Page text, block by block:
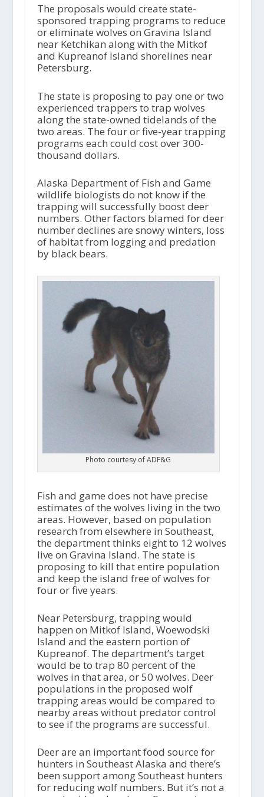
The proposals would create state-
sponsored trapping programs to reduce
or eliminate wolves on Gravina Island
near Ketchikan along with the Mitkof
and Kupreanof Island shorelines near
Petersburg.
The state is proposing to pay one or two
experienced trappers to trap wolves
along the state-owned tidelands of the
two areas. The four or five-year trapping
programs each could cost over 300-
thousand dollars.
Alaska Department of Fish and Game
wildlife biologists do not know if the
trapping will successfully boost deer
numbers. Other factors blamed for deer
number declines are snowy winters, loss
of habitat from logging and predation
by black bears.
Photo courtesy of ADF&G
Fish and game does not have precise
estimates of the wolves living in the two
areas. However, based on population
research from elsewhere in Southeast,
the department thinks eight to 12 wolves
live on Gravina Island. The state is
proposing to kill that entire population
and keep the island free of wolves for
four or five years.
Near Petersburg, trapping would
happen on Mitkof Island, Woewodski
Island and the eastern portion of
Kupreanof. The department’s target
would be to trap 80 percent of the
wolves in that area, or 50 wolves. Deer
populations in the proposed wolf
trapping areas would be compared to
nearby areas without predator control
to see if the programs are successful.
Deer are an important food source for
hunters in Southeast Alaska and there’s
been support among Southeast hunters
for reducing wolf numbers. But it’s not a